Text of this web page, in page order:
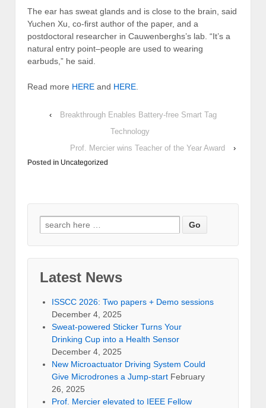
The ear has sweat glands and is close to the brain, said
Yuchen Xu, co-first author of the paper, and a
postdoctoral researcher in Cauwenberghs’s lab. “It’s a
natural entry point–people are used to wearing
earbuds,” he said.
Read more HERE and HERE.
‹
Breakthrough Enables Battery-free Smart Tag
Technology
Prof. Mercier wins Teacher of the Year Award
›
Posted in Uncategorized
Search
for:
Latest News
ISSCC 2026: Two papers + Demo sessions
December 4, 2025
Sweat-powered Sticker Turns Your
Drinking Cup into a Health Sensor
December 4, 2025
New Microactuator Driving System Could
Give Microdrones a Jump-start February
26, 2025
Prof. Mercier elevated to IEEE Fellow